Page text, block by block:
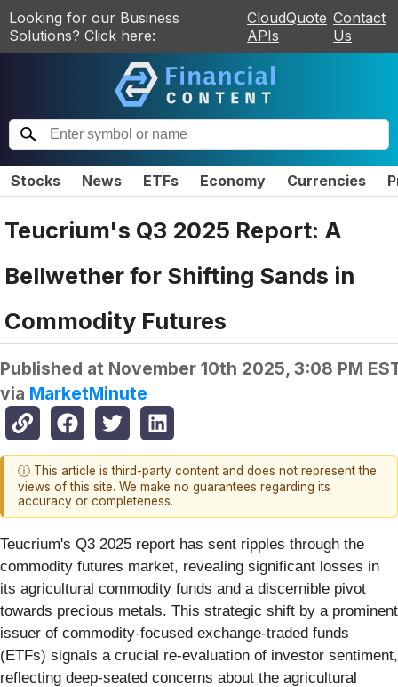
Looking for our Business
Solutions? Click here:
CloudQuote
APIs
Contact
Us
Stocks News ETFs Economy Currencies
Teucrium's Q3 2025 Report: A
Bellwether for Shifting Sands in
Commodity Futures
Published at November 10th 2025, 3:08 PM
via MarketMinute
ⓘ This article is third-party content and does not represent the
views of this site. We make no guarantees regarding its
accuracy or completeness.
Teucrium's Q3 2025 report has sent ripples through the
commodity futures market, revealing significant losses in
its agricultural commodity funds and a discernible pivot
towards precious metals. This strategic shift by a prominent
issuer of commodity-focused exchange-traded funds
(ETFs) signals a crucial re-evaluation of investor sentiment,
reflecting deep-seated concerns about the agricultural